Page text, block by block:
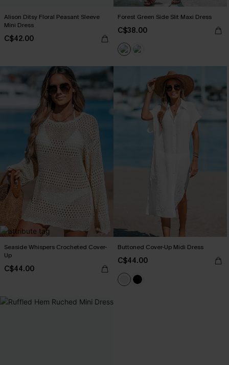
Alison Ditsy Floral Peasant Sleeve
Mini Dress
C$42.00
Forest Green Side Slit Maxi Dress
C$38.00
Seaside Whispers Crocheted Cover-
Up
C$44.00
Buttoned Cover-Up Midi Dress
C$44.00